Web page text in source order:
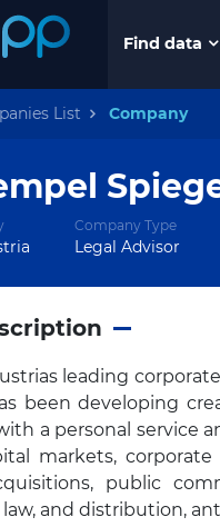
Find data
List Company
Company Type
Legal Advisor
leading
been developing
a personal service
markets,
public
and distribution,